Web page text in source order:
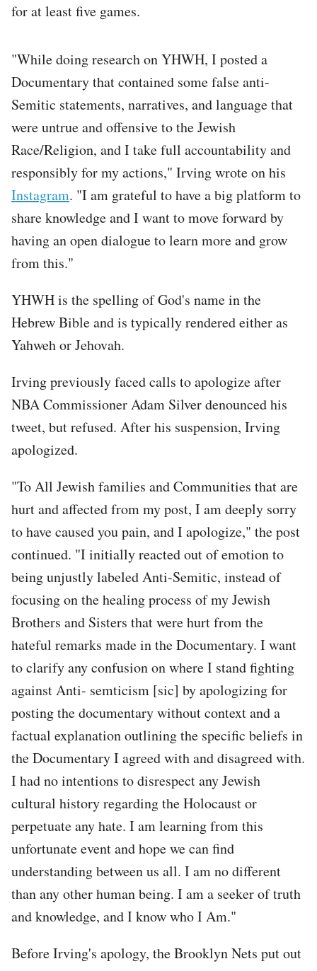
for at least five games.
"While doing research on YHWH, I posted a
Documentary that contained some false anti-
Semitic statements, narratives, and language that
were untrue and offensive to the Jewish
Race/Religion, and I take full accountability and
responsibly for my actions," Irving wrote on his
Instagram. "I am grateful to have a big platform to
share knowledge and I want to move forward by
having an open dialogue to learn more and grow
from this."
YHWH is the spelling of God's name in the
Hebrew Bible and is typically rendered either as
Yahweh or Jehovah.
Irving previously faced calls to apologize after
NBA Commissioner Adam Silver denounced his
tweet, but refused. After his suspension, Irving
apologized.
"To All Jewish families and Communities that are
hurt and affected from my post, I am deeply sorry
to have caused you pain, and I apologize," the post
continued. "I initially reacted out of emotion to
being unjustly labeled Anti-Semitic, instead of
focusing on the healing process of my Jewish
Brothers and Sisters that were hurt from the
hateful remarks made in the Documentary. I want
to clarify any confusion on where I stand fighting
against Anti- semticism [sic] by apologizing for
posting the documentary without context and a
factual explanation outlining the specific beliefs in
the Documentary I agreed with and disagreed with.
I had no intentions to disrespect any Jewish
cultural history regarding the Holocaust or
perpetuate any hate. I am learning from this
unfortunate event and hope we can find
understanding between us all. I am no different
than any other human being. I am a seeker of truth
and knowledge, and I know who I Am."
Before Irving's apology, the Brooklyn Nets put out